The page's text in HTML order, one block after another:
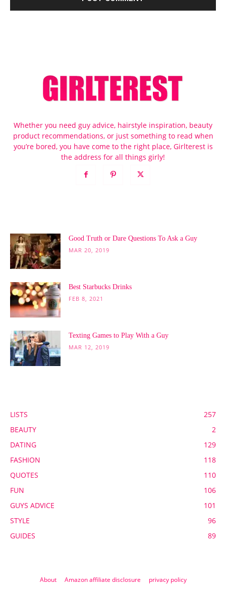
Whether you need guy advice, hairstyle inspiration, beauty
product recommendations, or just something to read when
you’re bored, you have come to the right place, Girlterest is
the address for all things girly!
Good Truth or Dare Questions To Ask a Guy
MAR 20, 2019
Best Starbucks Drinks
FEB 8, 2021
Texting Games to Play With a Guy
MAR 12, 2019
LISTS
257
BEAUTY
2
DATING
129
FASHION
118
QUOTES
110
FUN
106
GUYS ADVICE
101
STYLE
96
GUIDES
89
About Amazon affiliate disclosure privacy policy